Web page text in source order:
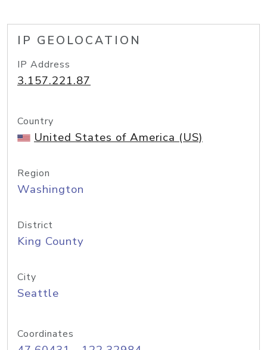
IP GEOLOCATION
IP Address
3.157.221.87
Country
United States of America (US)
Region
Washington
District
King County
City
Seattle
Coordinates